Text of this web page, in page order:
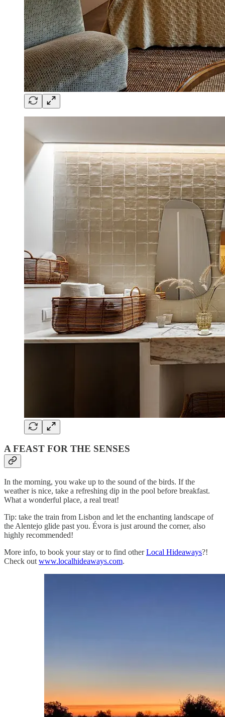
A FEAST FOR THE SENSES
In the morning, you wake up to the sound of the birds. If the
weather is nice, take a refreshing dip in the pool before breakfast.
What a wonderful place, a real treat!
Tip: take the train from Lisbon and let the enchanting landscape of
the Alentejo glide past you. Évora is just around the corner, also
highly recommended!
More info, to book your stay or to find otherLocal Hideaways?!
Check out www.localhideaways.com.